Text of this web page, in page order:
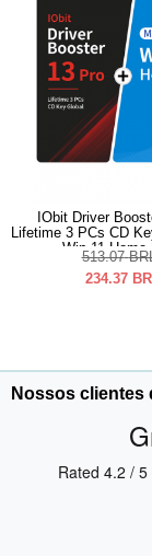
IObit Driver
Lifetime 3 PCs CD
Win 11 Home
513.07
234.37
Nossos clientes